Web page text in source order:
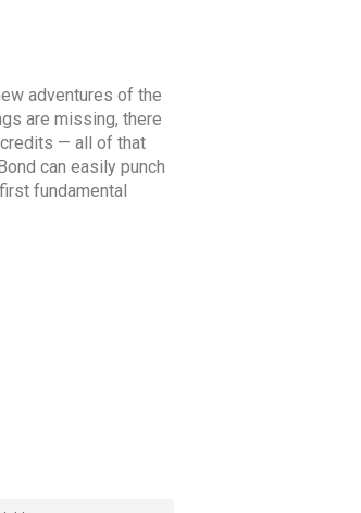
adventures of the
are missing, there
credits — all of that
can easily punch
fundamental